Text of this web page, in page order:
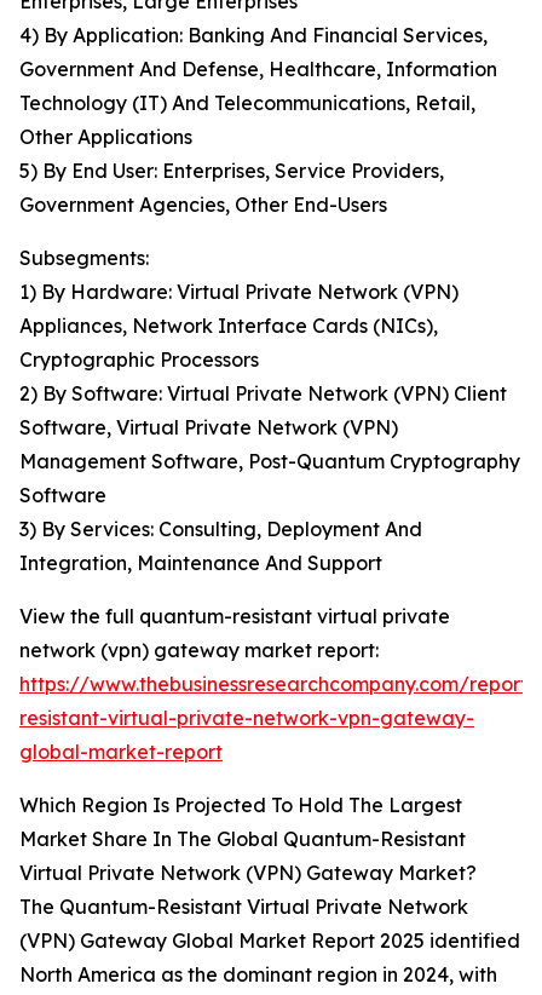
4) By Application: Banking And Financial Services,
Government And Defense, Healthcare, Information
Technology (IT) And Telecommunications, Retail,
Other Applications
5) By End User: Enterprises, Service Providers,
Government Agencies, Other End-Users
Subsegments:
1) By Hardware: Virtual Private Network (VPN)
Appliances, Network Interface Cards (NICs),
Cryptographic Processors
2) By Software: Virtual Private Network (VPN) Client
Software, Virtual Private Network (VPN)
Management Software, Post-Quantum Cryptography
Software
3) By Services: Consulting, Deployment And
Integration, Maintenance And Support
View the full quantum-resistant virtual private
network (vpn) gateway market report:
https://www.thebusinessresearchcompany.com/
resistant-virtual-private-network-vpn-gateway-
global-market-report
Which Region Is Projected To Hold The Largest
Market Share In The Global Quantum-Resistant
Virtual Private Network (VPN) Gateway Market?
The Quantum-Resistant Virtual Private Network
(VPN) Gateway Global Market Report 2025 identified
North America as the dominant region in 2024, with